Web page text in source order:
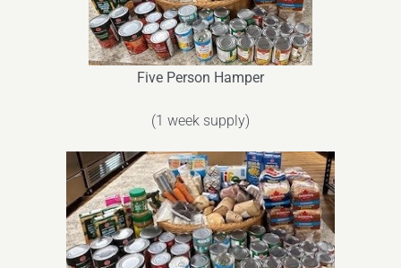
Five Person Hamper
(1 week supply)